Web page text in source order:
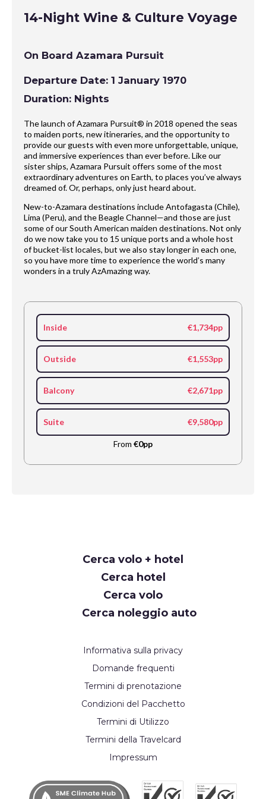
14-Night Wine & Culture Voyage
On Board Azamara Pursuit
Departure Date: 1 January 1970
Duration: Nights
The launch of Azamara Pursuit® in 2018 opened the seas
to maiden ports, new itineraries, and the opportunity to
provide our guests with even more unforgettable, unique,
and immersive experiences than ever before. Like our
sister ships, Azamara Pursuit offers some of the most
extraordinary adventures on Earth, to places you’ve always
dreamed of. Or, perhaps, only just heard about.
New-to-Azamara destinations include Antofagasta (Chile),
Lima (Peru), and the Beagle Channel—and those are just
some of our South American maiden destinations. Not only
do we now take you to 15 unique ports and a whole host
of bucket-list locales, but we also stay longer in each one,
so you have more time to experience the world’s many
wonders in a truly AzAmazing way.
Inside €1,734pp
Outside €1,553pp
Balcony €2,671pp
Suite €9,580pp
From €0pp
Cerca volo + hotel
Cerca hotel
Cerca volo
Cerca noleggio auto
Informativa sulla privacy
Domande frequenti
Termini di prenotazione
Condizioni del Pacchetto
Termini di Utilizzo
Termini della Travelcard
Impressum